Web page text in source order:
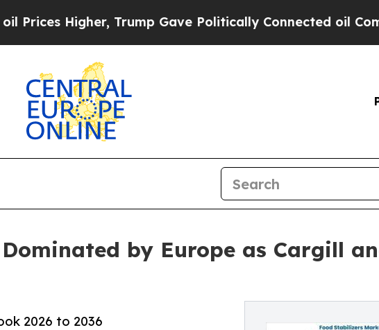
Higher, Trump Gave Politically Connected oil
by Europe as Cargill
2026 to 2036